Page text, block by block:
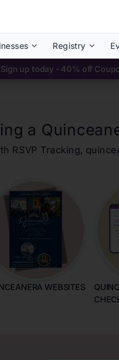
Registry
Sign up today - 40% off
a
RSVP Tracking,
WEBSITES